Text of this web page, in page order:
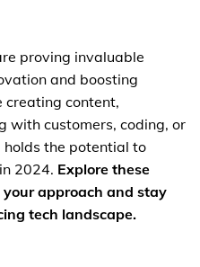
proving invaluable
and boosting
creating content,
with customers, coding, or
holds the potential to
2024. Explore these
approach and stay
tech landscape.